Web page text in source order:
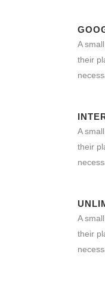
A
their
A
their
A
their